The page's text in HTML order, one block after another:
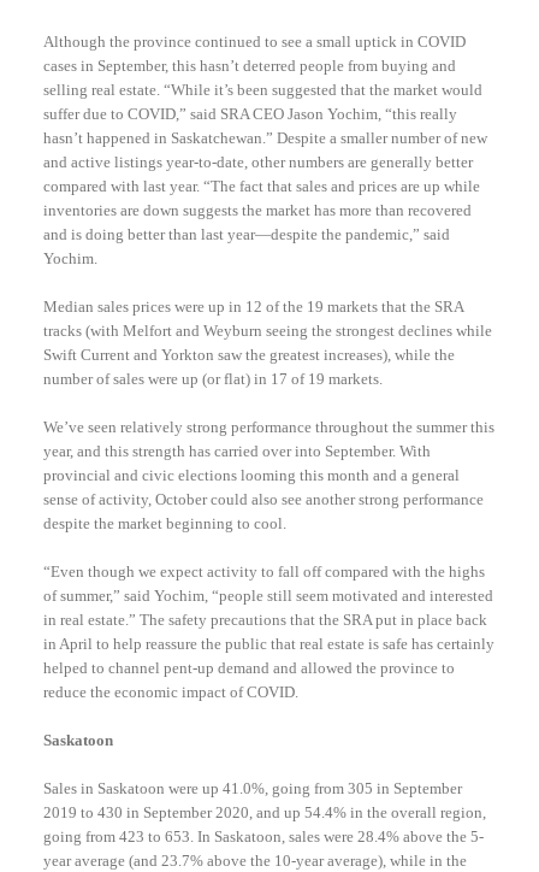
Although the province continued to see a small uptick in COVID
cases in September, this hasn’t deterred people from buying and
selling real estate. “While it’s been suggested that the market would
suffer due to COVID,” said SRA CEO Jason Yochim, “this really
hasn’t happened in Saskatchewan.” Despite a smaller number of new
and active listings year-to-date, other numbers are generally better
compared with last year. “The fact that sales and prices are up while
inventories are down suggests the market has more than recovered
and is doing better than last year—despite the pandemic,” said
Yochim.
Median sales prices were up in 12 of the 19 markets that the SRA
tracks (with Melfort and Weyburn seeing the strongest declines while
Swift Current and Yorkton saw the greatest increases), while the
number of sales were up (or flat) in 17 of 19 markets.
We’ve seen relatively strong performance throughout the summer this
year, and this strength has carried over into September. With
provincial and civic elections looming this month and a general
sense of activity, October could also see another strong performance
despite the market beginning to cool.
“Even though we expect activity to fall off compared with the highs
of summer,” said Yochim, “people still seem motivated and interested
in real estate.” The safety precautions that the SRA put in place back
in April to help reassure the public that real estate is safe has certainly
helped to channel pent-up demand and allowed the province to
reduce the economic impact of COVID.
Saskatoon
Sales in Saskatoon were up 41.0%, going from 305 in September
2019 to 430 in September 2020, and up 54.4% in the overall region,
going from 423 to 653. In Saskatoon, sales were 28.4% above the 5-
year average (and 23.7% above the 10-year average), while in the